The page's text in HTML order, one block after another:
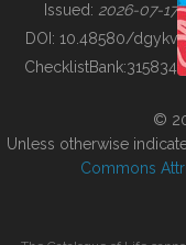
BUILDING COL
Issued: 2026-07-17
DOI: 10.48580/dgykv
ChecklistBank:315834
©
Unless otherwise
Commons